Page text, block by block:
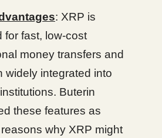
: XRP is
for fast, low-cost
money transfers and
widely integrated into
Buterin
these features as
why XRP might